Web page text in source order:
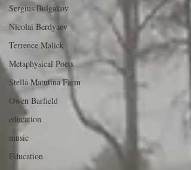
Sergius Bulgakov
Nicolai Berdyaev
Terrence Malick
Metaphysical Poets
Stella Matutina Farm
Owen Barfield
education
music
Education